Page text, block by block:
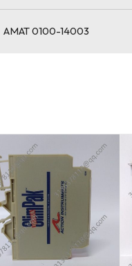
AMAT 0100-14003